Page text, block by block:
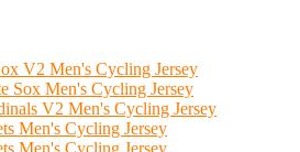
V2 Men's Cycling Jersey
Sox Men's Cycling Jersey
V2 Men's Cycling Jersey
Men's Cycling Jersey
Men's Cycling Jersey